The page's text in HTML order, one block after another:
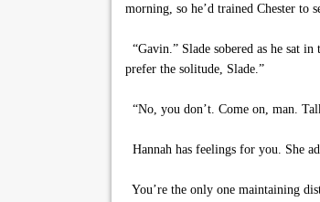
morning, so he’d trained Chester to
“Gavin.” Slade sobered as he sat
prefer the solitude, Slade.”
“No, you don’t. Come on, man.
Hannah has feelings for you. She
You’re the only one maintaining